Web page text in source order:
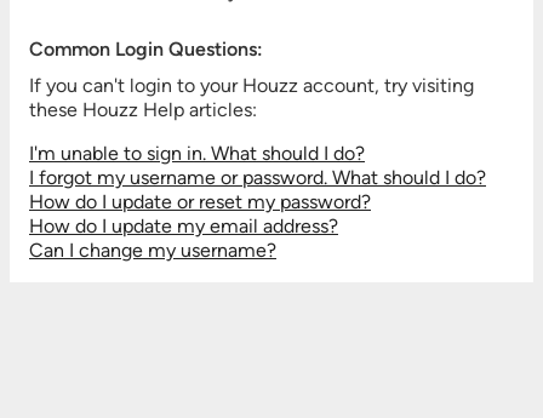
Common Login Questions:
If you can't login to your Houzz account, try visiting
these Houzz Help articles:
I'm unable to sign in. What should I do?
I forgot my username or password. What should I do?
How do I update or reset my password?
How do I update my email address?
Can I change my username?